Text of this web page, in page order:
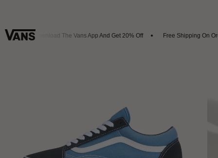
Download The Vans App And Get 20% Off Free Shipping On